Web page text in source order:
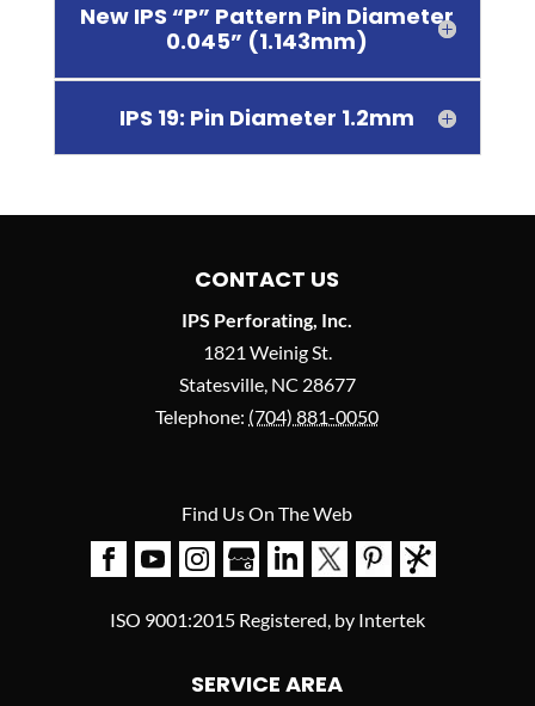
New IPS “P” Pattern Pin Diameter
0.045” (1.143mm)
IPS 19: Pin Diameter 1.2mm
CONTACT US
IPS Perforating, Inc.
1821 Weinig St.
Statesville, NC 28677
Telephone: (704) 881-0050
Find Us On The Web
ISO 9001:2015 Registered, by Intertek
SERVICE AREA